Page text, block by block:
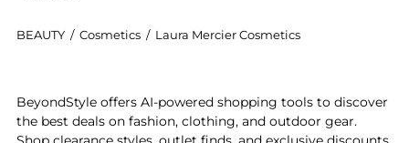
BEAUTY / Cosmetics / Laura Mercier Cosmetics
BeyondStyle offers AI-powered shopping tools to discover
the best deals on fashion, clothing, and outdoor gear.